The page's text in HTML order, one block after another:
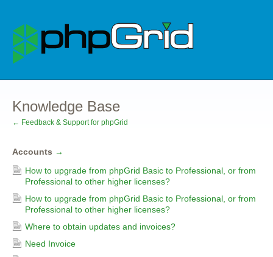
Knowledge Base
← Feedback & Support for phpGrid
Accounts →
How to upgrade from phpGrid Basic to Professional, or from
Professional to other higher licenses?
How to upgrade from phpGrid Basic to Professional, or from
Professional to other higher licenses?
Where to obtain updates and invoices?
Need Invoice